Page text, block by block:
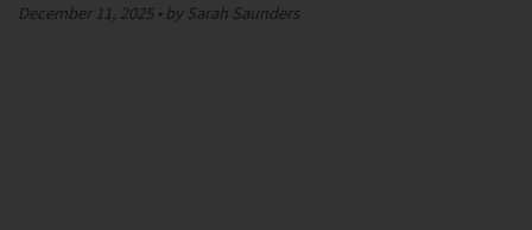
December 11, 2025 by Sarah Saunders